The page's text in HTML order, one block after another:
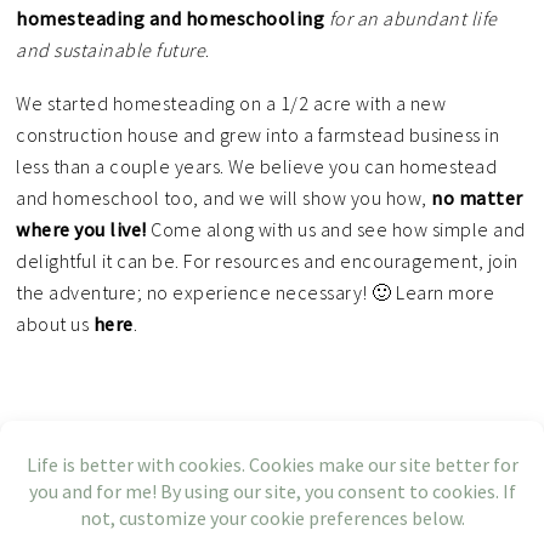
homesteading and homeschooling for an abundant life
and sustainable future.
We started homesteading on a 1/2 acre with a new
construction house and grew into a farmstead business in
less than a couple years. We believe you can homestead
and homeschool too, and we will show you how, no matter
where you live! Come along with us and see how simple and
delightful it can be. For resources and encouragement, join
the adventure; no experience necessary! 🙂 Learn more
about us here.